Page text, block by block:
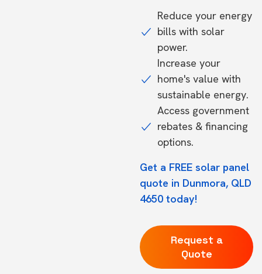
Reduce your energy
bills with solar
power.
Increase your
home's value with
sustainable energy.
Access government
rebates & financing
options.
Get a FREE solar panel
quote in Dunmora, QLD
4650 today!
Request a
Quote